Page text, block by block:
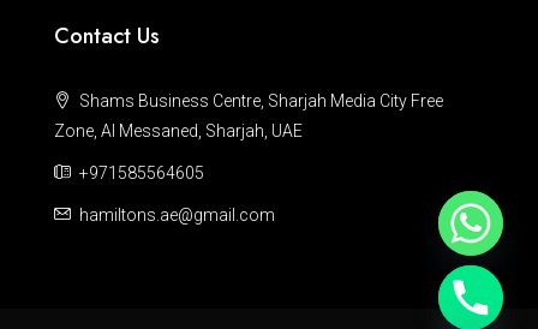
Contact Us
Shams Business Centre, Sharjah Media City Free
Zone, Al Messaned, Sharjah, UAE
+971585564605
hamiltons.ae@gmail.com
Hide chaty